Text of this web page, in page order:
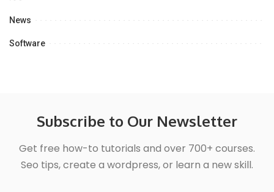
News
Software
Subscribe to Our Newsletter
Get free how-to tutorials and over 700+ courses.
Seo tips, create a wordpress, or learn a new skill.